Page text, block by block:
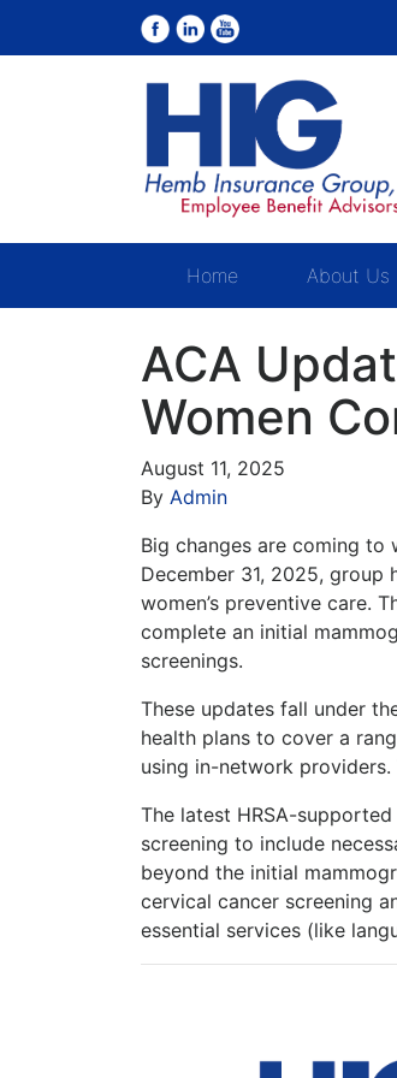
Home About Us
ACA
Women
August 11, 2025
By Admin
Big changes are coming to
December 31, 2025, group
women’s preventive care.
complete an initial
screenings.
These updates fall under
health plans to cover a
using in-network providers.
The latest HRSA-
screening to include
beyond the initial
cervical cancer screening
essential services (like